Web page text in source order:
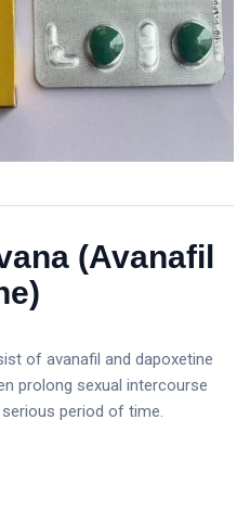
(Avanafil
of avanafil and dapoxetine
prolong sexual intercourse
period of time.